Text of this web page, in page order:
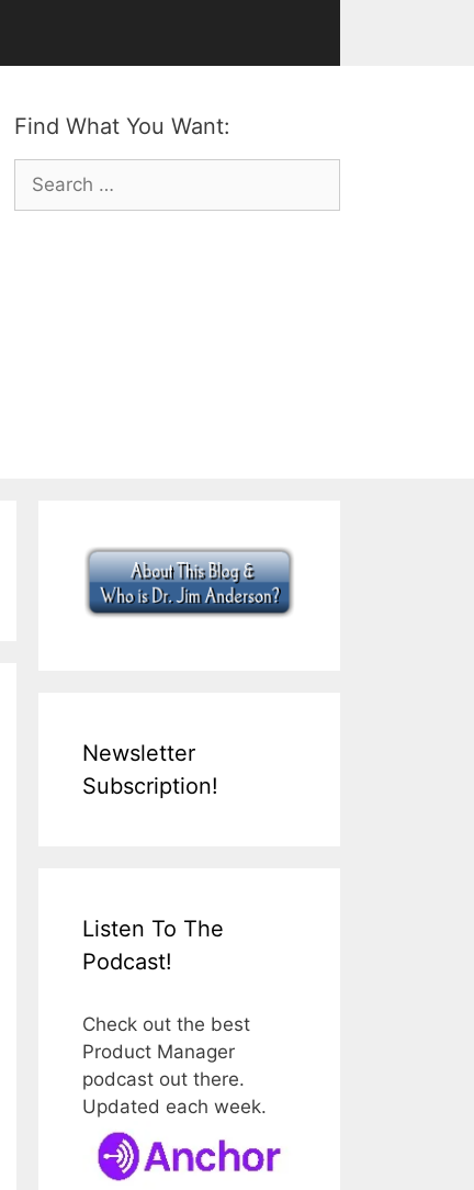
Find What You Want:
Search
for:
Newsletter
Subscription!
Listen To The
Podcast!
Check out the best
Product Manager
podcast out there.
Updated each week.